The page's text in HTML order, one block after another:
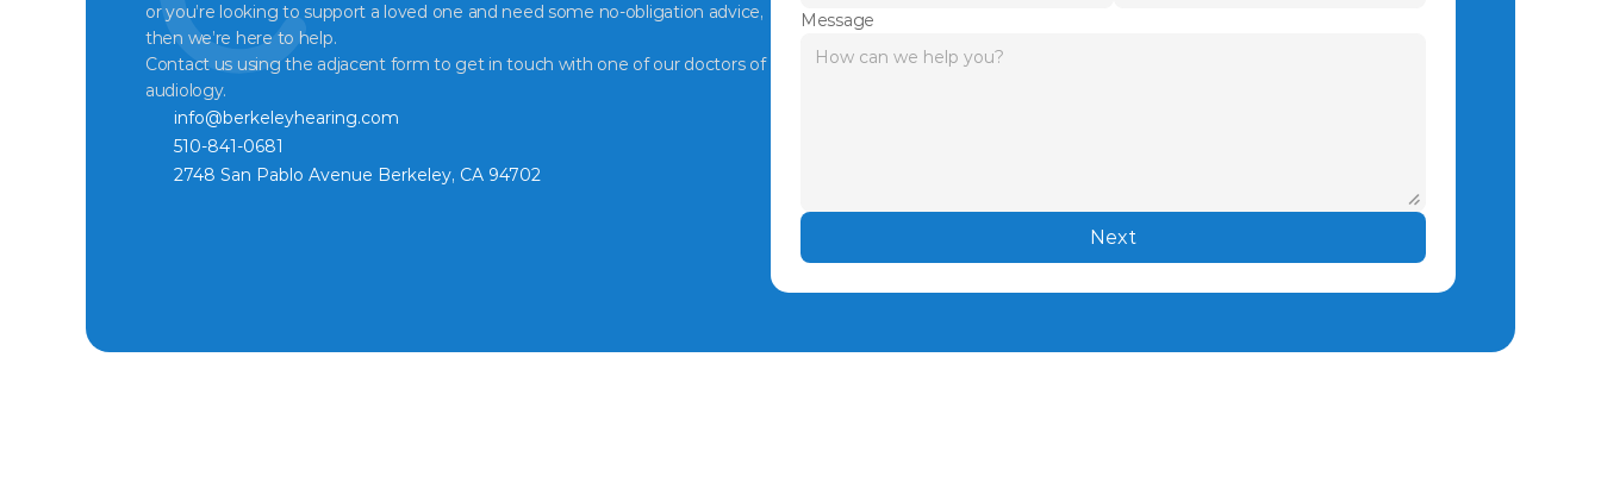
or you’re looking to support a loved one and need some no-obligation advice,
then we’re here to help.
Contact us using the adjacent form to get in touch with one of our doctors of
audiology.
info@berkeleyhearing.com
510-841-0681
2748 San Pablo Avenue Berkeley, CA 94702
Message
Next